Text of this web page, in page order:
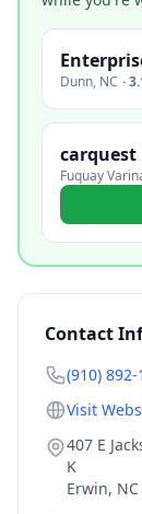
Dunn, NC ·
carquest
Fuquay
Contact
(910)
Visit
407 E
K
Erwin, NC